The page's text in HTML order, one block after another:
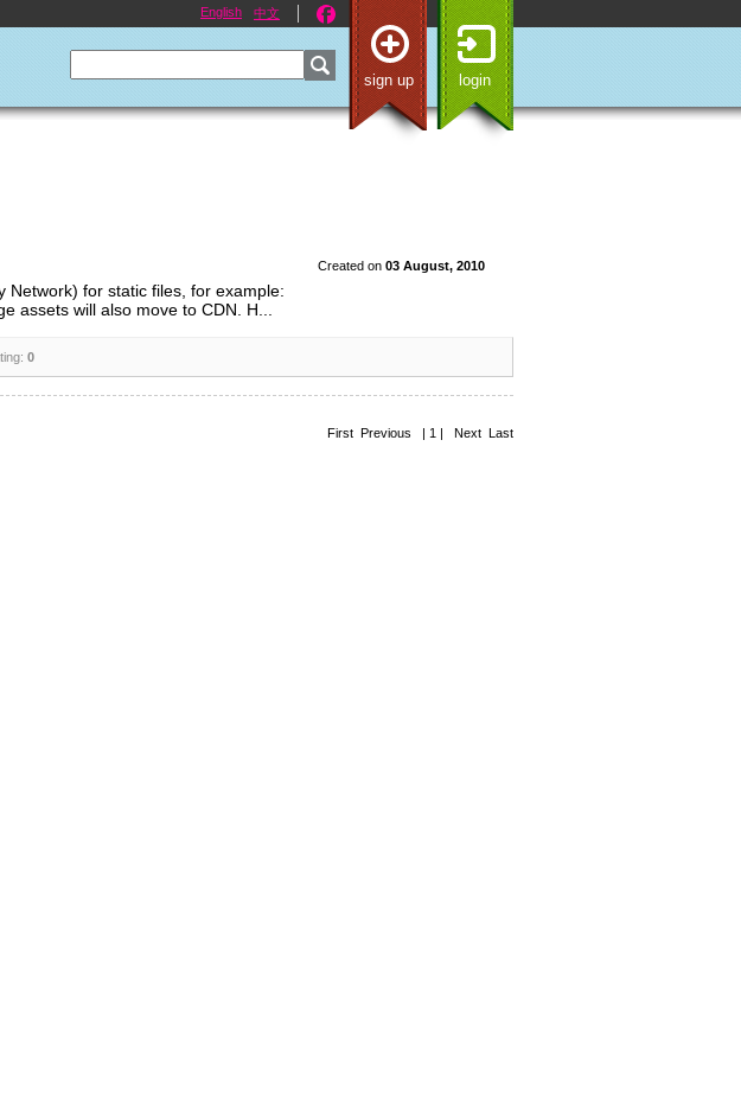
English 中文
sign up login
Network) for static files, for example:
assets will also move to CDN. H...
Created on 03 August, 2010
0
First Previous | 1 | Next Last